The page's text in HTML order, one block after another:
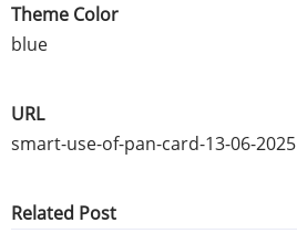
Theme Color
blue
URL
smart-use-of-pan-card-13-06-2025
Related Post